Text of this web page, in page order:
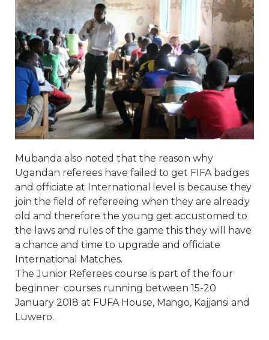
Mubanda also noted that the reason why
Ugandan referees have failed to get FIFA badges
and officiate at International level is because they
join the field of refereeing when they are already
old and therefore the young get accustomed to
the laws and rules of the game this they will have
a chance and time to upgrade and officiate
International Matches.
The Junior Referees course is part of the four
beginner courses running between 15-20
January 2018 at FUFA House, Mango, Kajjansi and
Luwero.